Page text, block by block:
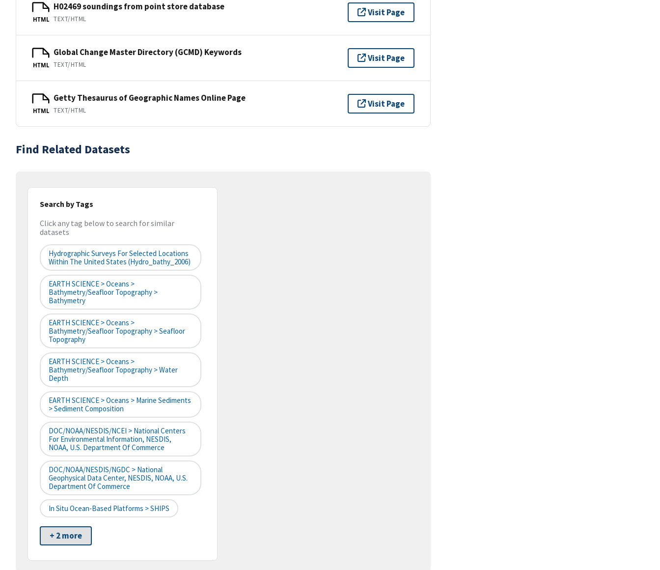
HTML
H02469 soundings from point store database
TEXT/HTML
Visit Page
HTML
Global Change Master Directory (GCMD) Keywords
TEXT/HTML
Visit Page
HTML
Getty Thesaurus of Geographic Names Online Page
TEXT/HTML
Visit Page
Find Related Datasets
Search by Tags
Click any tag below to search for similar
datasets
Hydrographic Surveys For Selected Locations
Within The United States (hydro_bathy_2006)
EARTH SCIENCE > Oceans >
Bathymetry/Seafloor Topography >
Bathymetry
EARTH SCIENCE > Oceans >
Bathymetry/Seafloor Topography > Seafloor
Topography
EARTH SCIENCE > Oceans >
Bathymetry/Seafloor Topography > Water
Depth
EARTH SCIENCE > Oceans > Marine Sediments
> Sediment Composition
DOC/NOAA/NESDIS/NCEI > National Centers
For Environmental Information, NESDIS,
NOAA, U.S. Department Of Commerce
DOC/NOAA/NESDIS/NGDC > National
Geophysical Data Center, NESDIS, NOAA, U.S.
Department Of Commerce
In Situ Ocean-Based Platforms > SHIPS
+ 2 more